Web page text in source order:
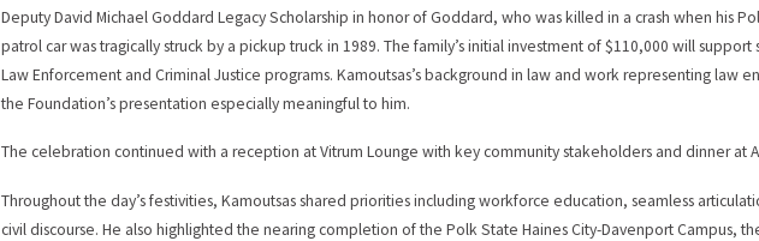
Deputy David Michael Goddard Legacy Scholarship in honor of Goddard, who was killed in a crash when his
patrol car was tragically struck by a pickup truck in 1989. The family’s initial investment of $110,000 will support
Law Enforcement and Criminal Justice programs. Kamoutsas’s background in law and work representing law
the Foundation’s presentation especially meaningful to him.
The celebration continued with a reception at Vitrum Lounge with key community stakeholders and dinner at
Throughout the day’s festivities, Kamoutsas shared priorities including workforce education, seamless
civil discourse. He also highlighted the nearing completion of the Polk State Haines City-Davenport Campus,